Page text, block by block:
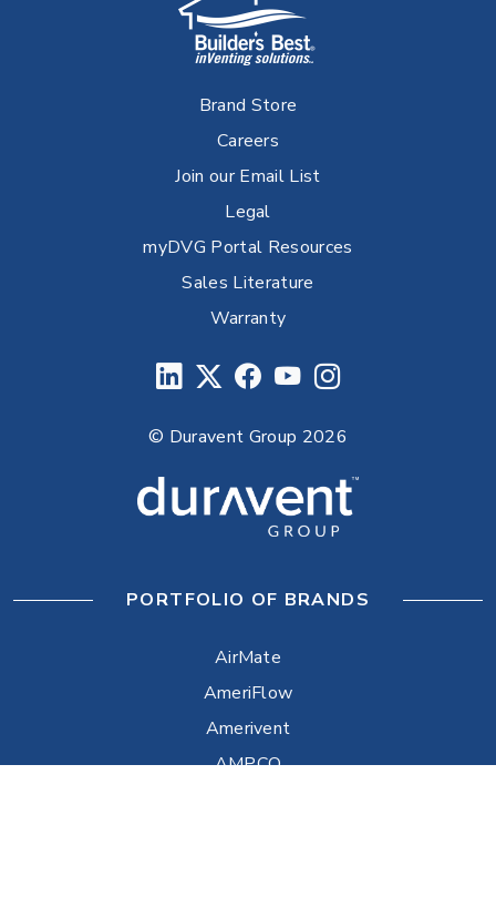
Brand Store
Careers
Join our Email List
Legal
myDVG Portal Resources
Sales Literature
Warranty
© Duravent Group 2026
PORTFOLIO OF BRANDS
AirMate
AmeriFlow
Amerivent
AMPCO